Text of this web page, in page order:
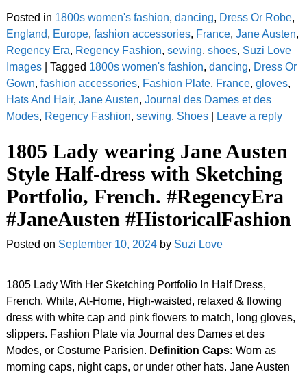
Posted in 1800s women's fashion, dancing, Dress Or Robe,
England, Europe, fashion accessories, France, Jane Austen,
Regency Era, Regency Fashion, sewing, shoes, Suzi Love
Images| Tagged 1800s women's fashion, dancing, Dress Or
Gown, fashion accessories, Fashion Plate, France, gloves,
Hats And Hair, Jane Austen, Journal des Dames et des
Modes, Regency Fashion, sewing, Shoes| Leave a reply
1805 Lady wearing Jane Austen
Style Half-dress with Sketching
Portfolio, French. #RegencyEra
#JaneAusten #HistoricalFashion
Posted on September 10, 2024 by Suzi Love
1805 Lady With Her Sketching Portfolio In Half Dress,
French. White, At-Home, High-waisted, relaxed & flowing
dress with white cap and pink flowers to match, long gloves,
slippers. Fashion Plate via Journal des Dames et des
Modes, or Costume Parisien. Definition Caps: Worn as
morning caps, night caps, or under other hats. Jane Austen